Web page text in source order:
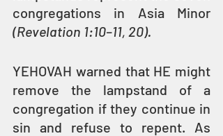
(Revelation 1:10–11, 20).
YEHOVAH warned that HE might
remove the lampstand of a
congregation if they continue in
sin and refuse to repent. As